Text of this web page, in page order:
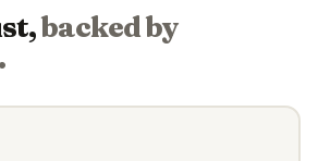
backed by